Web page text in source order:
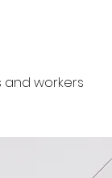
workers